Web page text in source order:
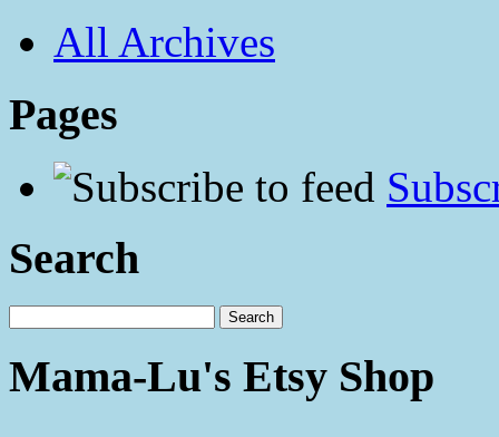
All Archives
Pages
Search
Mama-Lu's Etsy Shop